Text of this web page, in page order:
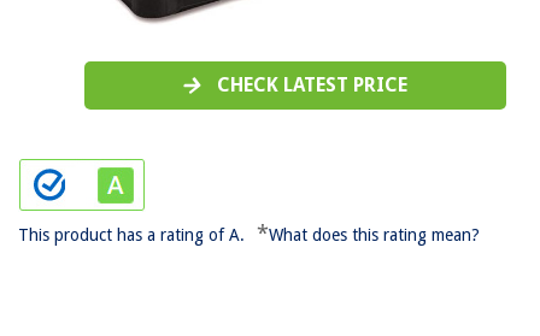
CHECK LATEST PRICE
This product has a rating of A. *What does this rating mean?